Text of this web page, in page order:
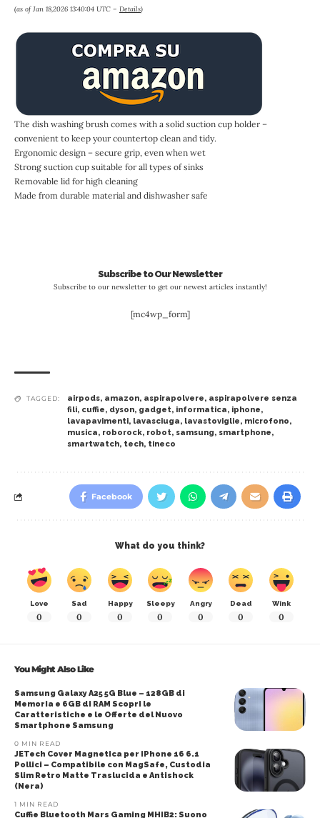
(as of Jan 18,2026 13:40:04 UTC – Details)
The dish washing brush comes with a solid suction cup holder –
convenient to keep your countertop clean and tidy.
Ergonomic design – secure grip, even when wet
Strong suction cup suitable for all types of sinks
Removable lid for high cleaning
Made from durable material and dishwasher safe
Subscribe to Our Newsletter
Subscribe to our newsletter to get our newest articles instantly!
[mc4wp_form]
TAGGED: airpods, amazon, aspirapolvere, aspirapolvere senza
fili, cuffie, dyson, gadget, informatica, iphone,
lavapavimenti, lavasciuga, lavastoviglie, microfono,
musica, roborock, robot, samsung, smartphone,
smartwatch, tech, tineco
Facebook
What do you think?
Love
0
Sad
0
Happy
0
Sleepy
0
Angry
0
Dead
0
Wink
0
You Might Also Like
Samsung Galaxy A25 5G Blue – 128GB di
Memoria e 6GB di RAM Scopri le
Caratteristiche e le Offerte del Nuovo
Smartphone Samsung
0 MIN READ
JETech Cover Magnetica per iPhone 16 6.1
Pollici – Compatibile con MagSafe, Custodia
Slim Retro Matte Traslucida e Antishock
(Nera)
1 MIN READ
Cuffie Bluetooth Mars Gaming MHIB2: Suono